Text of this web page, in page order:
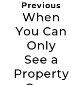
Previous
When
You Can
Only
See a
Property